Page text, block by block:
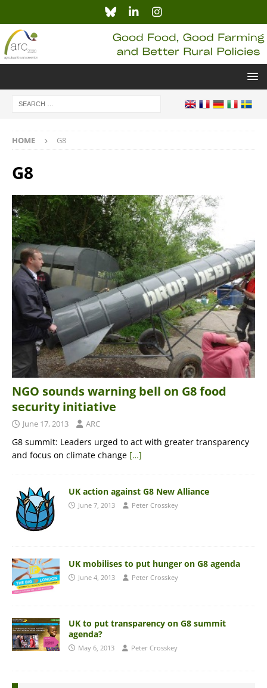
HOME G8
G8
NGO sounds warning bell on G8 food
security initiative
June 17, 2013 ARC
G8 summit: Leaders urged to act with greater transparency
and focus on climate change […]
UK action against G8 New Alliance
June 7, 2013 Peter Crosskey
UK mobilises to put hunger on G8 agenda
June 4, 2013 Peter Crosskey
UK to put transparency on G8 summit
agenda?
May 6, 2013 Peter Crosskey